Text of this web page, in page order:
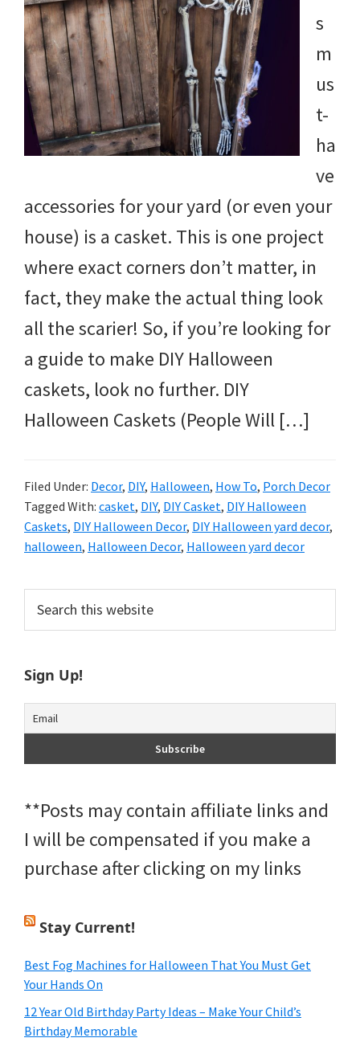
more.
s
m
us
t-
ha
ve
accessories for your yard (or even your
house) is a casket. This is one project
where exact corners don’t matter, in
fact, they make the actual thing look
all the scarier! So, if you’re looking for
a guide to make DIY Halloween
caskets, look no further. DIY
Halloween Caskets (People Will […]
Filed Under: Decor, DIY, Halloween, How To, Porch Decor
Tagged With: casket, DIY, DIY Casket, DIY Halloween
Caskets, DIY Halloween Decor, DIY Halloween yard decor,
halloween, Halloween Decor, Halloween yard decor
Primary
Sidebar
this
Sign Up!
**Posts may contain affiliate links and
I will be compensated if you make a
purchase after clicking on my links
Stay Current!
Best Fog Machines for Halloween That You Must Get
Your Hands On
12 Year Old Birthday Party Ideas – Make Your Child’s
Birthday Memorable